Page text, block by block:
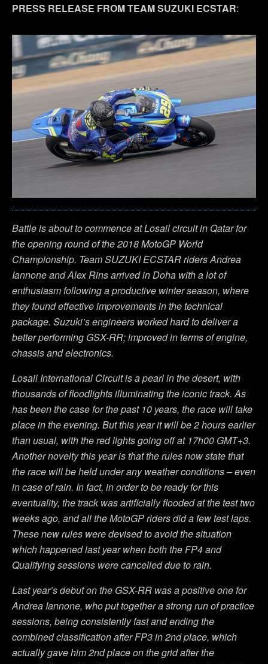
PRESS RELEASE FROM TEAM SUZUKI ECSTAR:
Battle is about to commence at Losail circuit in Qatar for
the opening round of the 2018 MotoGP World
Championship. Team SUZUKI ECSTAR riders Andrea
Iannone and Alex Rins arrived in Doha with a lot of
enthusiasm following a productive winter season, where
they found effective improvements in the technical
package. Suzuki’s engineers worked hard to deliver a
better performing GSX-RR; improved in terms of engine,
chassis and electronics.
Losail International Circuit is a pearl in the desert, with
thousands of floodlights illuminating the iconic track. As
has been the case for the past 10 years, the race will take
place in the evening. But this year it will be 2 hours earlier
than usual, with the red lights going off at 17h00 GMT+3.
Another novelty this year is that the rules now state that
the race will be held under any weather conditions – even
in case of rain. In fact, in order to be ready for this
eventuality, the track was artificially flooded at the test two
weeks ago, and all the MotoGP riders did a few test laps.
These new rules were devised to avoid the situation
which happened last year when both the FP4 and
Qualifying sessions were cancelled due to rain.
Last year’s debut on the GSX-RR was a positive one for
Andrea Iannone, who put together a strong run of practice
sessions, being consistently fast and ending the
combined classification after FP3 in 2nd place, which
actually gave him 2nd place on the grid after the